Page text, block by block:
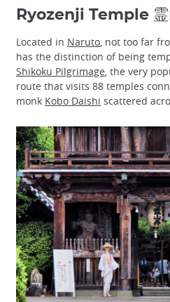
Ryozenji Temple 霊
Located in Naruto, not too far
has the distinction of being
Shikoku Pilgrimage, the very
route that visits 88 temples
monk Kobo Daishi scattered